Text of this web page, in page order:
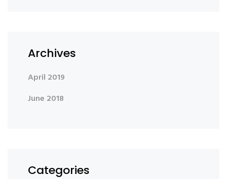
Archives
April 2019
June 2018
Categories